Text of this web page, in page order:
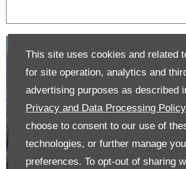
This site uses cookies and related
for site operation, analytics and
advertising purposes as described
Privacy and Data Processing
choose to consent to our use of
technologies, or further manage
preferences. To opt-out of sharing